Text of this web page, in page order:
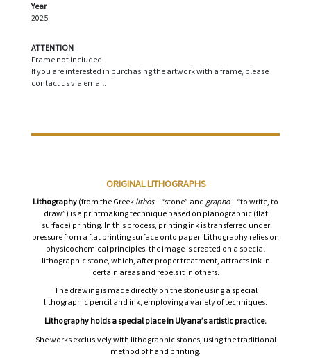
Year
2025
ATTENTION
Frame not included
If you are interested in purchasing the artwork with a frame, please
contact us via email.
ORIGINAL LITHOGRAPHS
Lithography(from the Greeklithos– “stone” andgrapho– “to write, to
draw”) is a printmaking technique based on planographic (flat
surface) printing. In this process, printing ink is transferred under
pressure from a flat printing surface onto paper. Lithography relies on
physicochemical principles: the image is created on a special
lithographic stone, which, after proper treatment, attracts ink in
certain areas and repels it in others.
The drawing is made directly on the stone using a special
lithographic pencil and ink, employing a variety of techniques.
Lithography holds a special place in Ulyana’s artistic practice.
She works exclusively with lithographic stones, using the traditional
method of hand printing.